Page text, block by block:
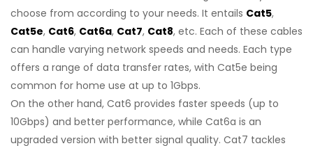
choose from according to your needs. It entails Cat5,
Cat5e, Cat6, Cat6a, Cat7, Cat8, etc. Each of these cables
can handle varying network speeds and needs. Each type
offers a range of data transfer rates, with Cat5e being
common for home use at up to 1Gbps.
On the other hand, Cat6 provides faster speeds (up to
10Gbps) and better performance, while Cat6a is an
upgraded version with better signal quality. Cat7 tackles